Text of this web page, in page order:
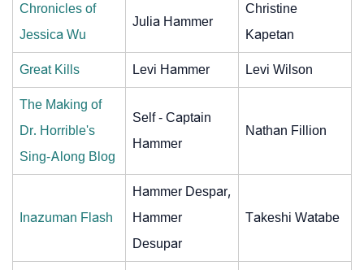
Chronicles of
Jessica Wu
Julia Hammer
Christine
Kapetan
Great Kills Levi Hammer Levi Wilson
The Making of
Dr. Horrible's
Sing-Along Blog
Self - Captain
Hammer
Nathan Fillion
Inazuman Flash
Hammer Despar,
Hammer
Desupar
Takeshi Watabe